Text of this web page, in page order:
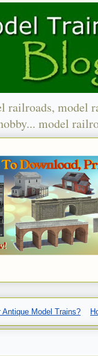
railroads, model
model
Model Trains?